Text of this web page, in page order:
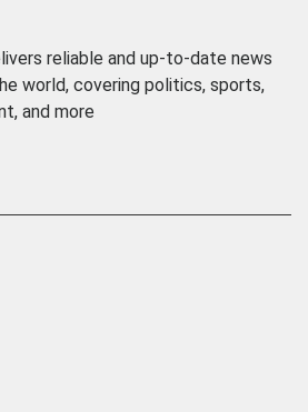
reliable and up-to-date news
world, covering politics, sports,
and more